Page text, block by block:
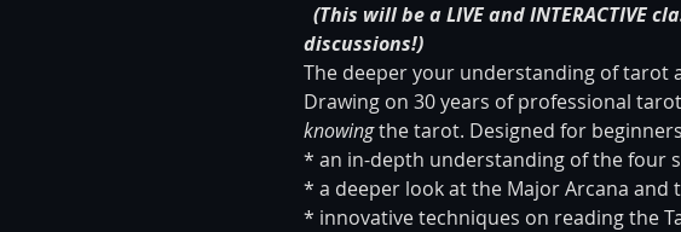
(This will be a LIVE and INTERACTIVE
discussions!)
The deeper your understanding of tarot
Drawing on 30 years of professional
knowing the tarot. Designed for
* an in-depth understanding of the four
* a deeper look at the Major Arcana and
* innovative techniques on reading the